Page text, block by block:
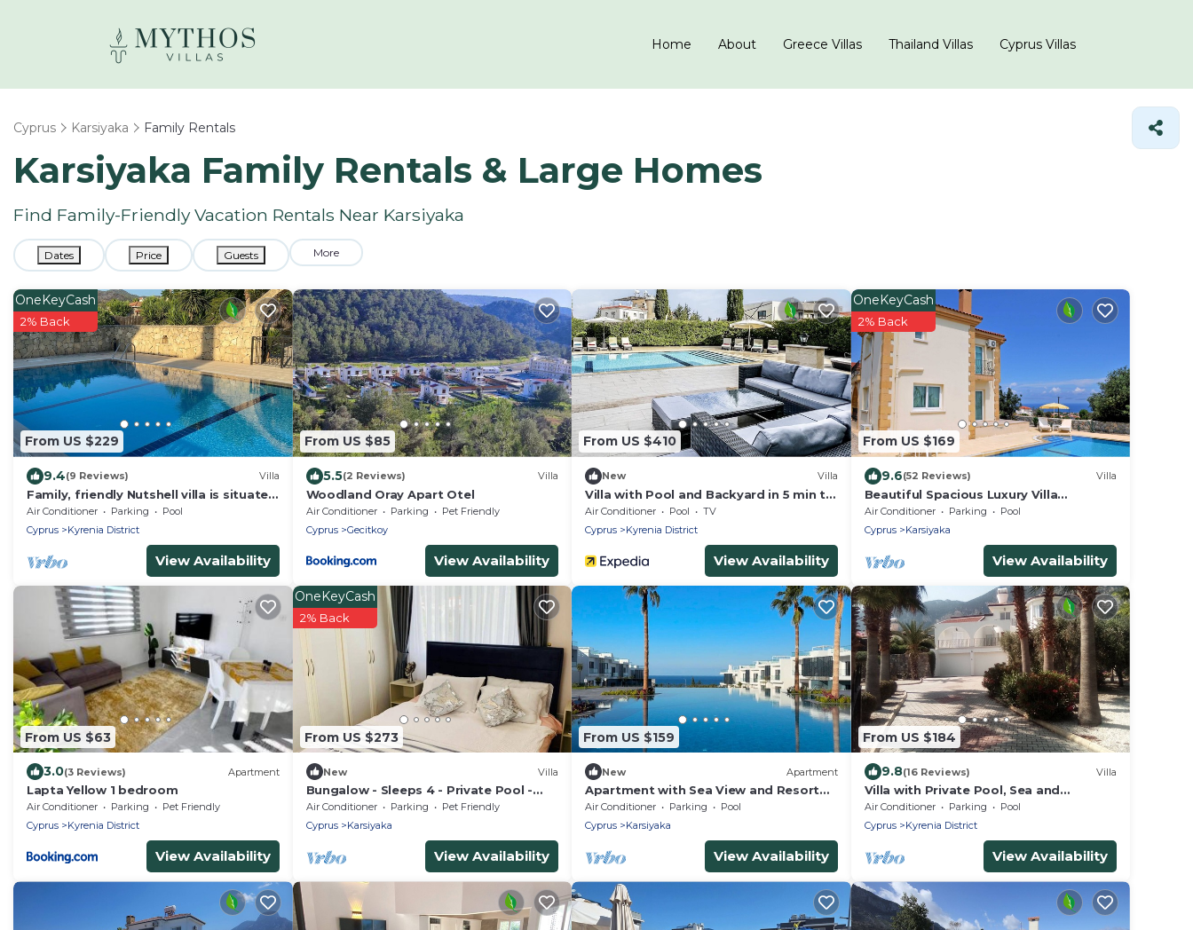
Home About Greece Villas Thailand Villas Cyprus Villas
Cyprus Karsiyaka Family Rentals
Karsiyaka Family Rentals & Large Homes
Find Family-Friendly Vacation Rentals Near Karsiyaka
Dates Price Guests More
From US $229
OneKeyCash
2% Back
9.4(9 Reviews) Villa
Family, friendly Nutshell villa is situated
in a quiet cul-de-sac in Karsiyaka.
Air Conditioner Parking
Pool
Cyprus
Kyrenia District
View Availability
From US $85
5.5(2 Reviews) Villa
Woodland Oray Apart Otel
Air Conditioner Parking
Pet Friendly
Cyprus
Gecitkoy
View Availability
From US $410
New Villa
Villa with Pool and Backyard in 5 min to
Beach
Air Conditioner Pool
TV
Cyprus
Kyrenia District
View Availability
From US $169
OneKeyCash
2% Back
9.6(52 Reviews) Villa
Beautiful Spacious Luxury Villa
Stunning Mountain & Sea Views,Wifi,
Private pool
Air Conditioner Parking
Pool
Cyprus
Karsiyaka
View Availability
From US $63
3.0(3 Reviews) Apartment
Lapta Yellow 1 bedroom
Air Conditioner Parking
Pet Friendly
Cyprus
Kyrenia District
View Availability
From US $273
OneKeyCash
2% Back
New Villa
Bungalow - Sleeps 4 - Private Pool -
Parking
Air Conditioner Parking
Pet Friendly
Cyprus
Karsiyaka
View Availability
From US $159
New Apartment
Apartment with Sea View and Resort
Facilities
Air Conditioner Parking
Pool
Cyprus
Karsiyaka
View Availability
From US $184
9.8(16 Reviews) Villa
Villa with Private Pool, Sea and
Mountain Views
Air Conditioner Parking
Pool
Cyprus
Kyrenia District
View Availability